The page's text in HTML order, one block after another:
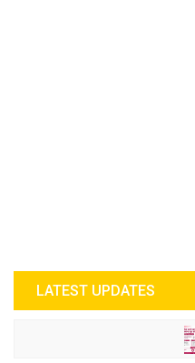
LATEST UPDATES